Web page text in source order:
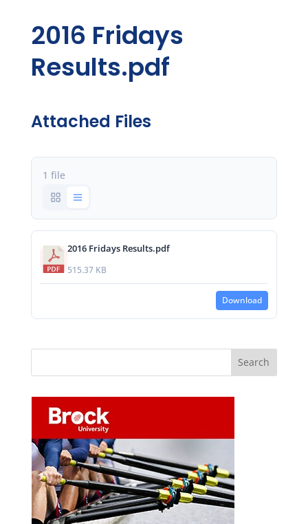
2016 Fridays
Results.pdf
Attached Files
1 file
2016 Fridays Results.pdf
515.37 KB
Download